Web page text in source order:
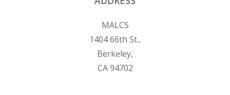
MALCS
1404 66th St.,
Berkeley,
CA 94702